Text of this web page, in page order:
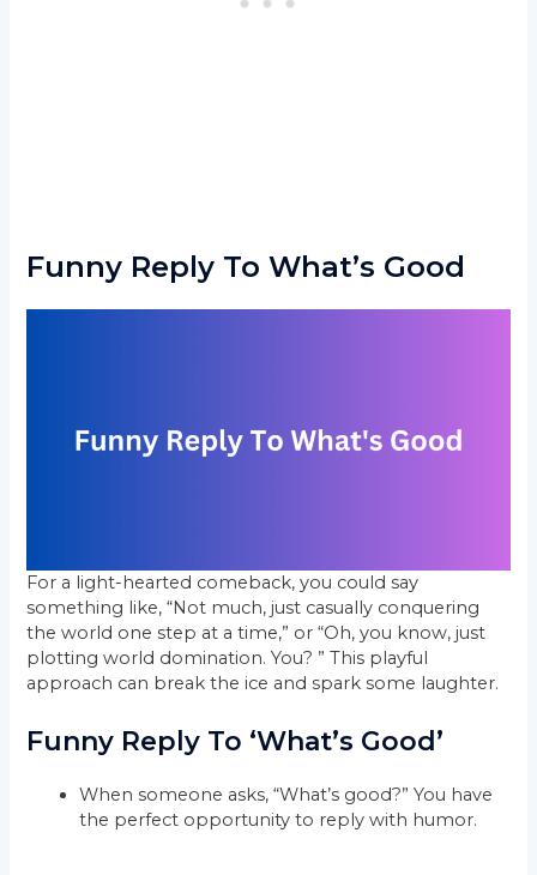
Funny Reply To What’s Good
For a light-hearted comeback, you could say
something like, “Not much, just casually conquering
the world one step at a time,” or “Oh, you know, just
plotting world domination. You? ” This playful
approach can break the ice and spark some laughter.
Funny Reply To ‘What’s Good’
When someone asks, “What’s good?” You have
the perfect opportunity to reply with humor.